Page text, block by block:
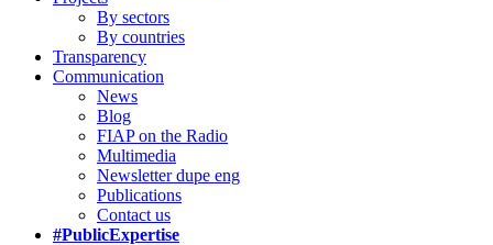
By sectors
By countries
Transparency
Communication
News
Blog
FIAP on the Radio
Multimedia
Newsletter dupe eng
Publications
Contact us
#PublicExpertise